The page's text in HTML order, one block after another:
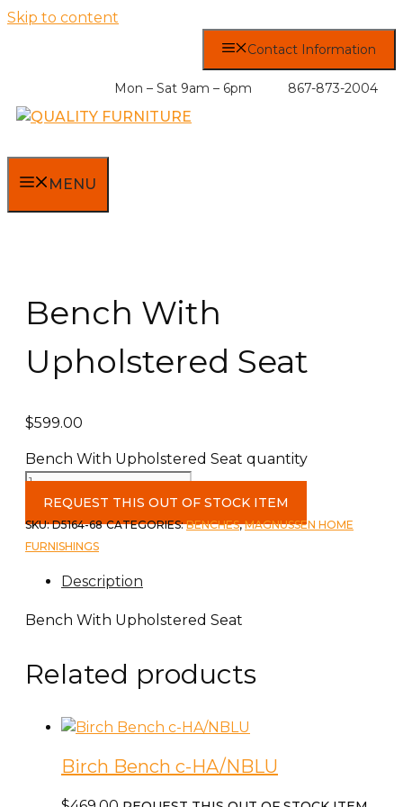
Skip to content
Contact Information
Mon – Sat 9am – 6pm 867-873-2004
MENU
Bench With
Upholstered Seat
$599.00
Bench With Upholstered Seat quantity
REQUEST THIS OUT OF STOCK ITEM
SKU:D5164-68 CATEGORIES:BENCHES,MAGNUSSEN HOME
FURNISHINGS
Description
Bench With Upholstered Seat
Related products
Birch Bench c-HA/NBLU